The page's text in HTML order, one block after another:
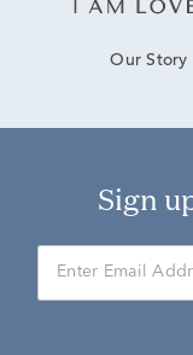
Our Story
Sign